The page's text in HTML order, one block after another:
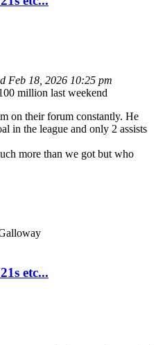
Feb 18, 2026 10:25 pm
million last weekend
on their forum constantly. He
in the league and only 2 assists
more than we got but who
etc...